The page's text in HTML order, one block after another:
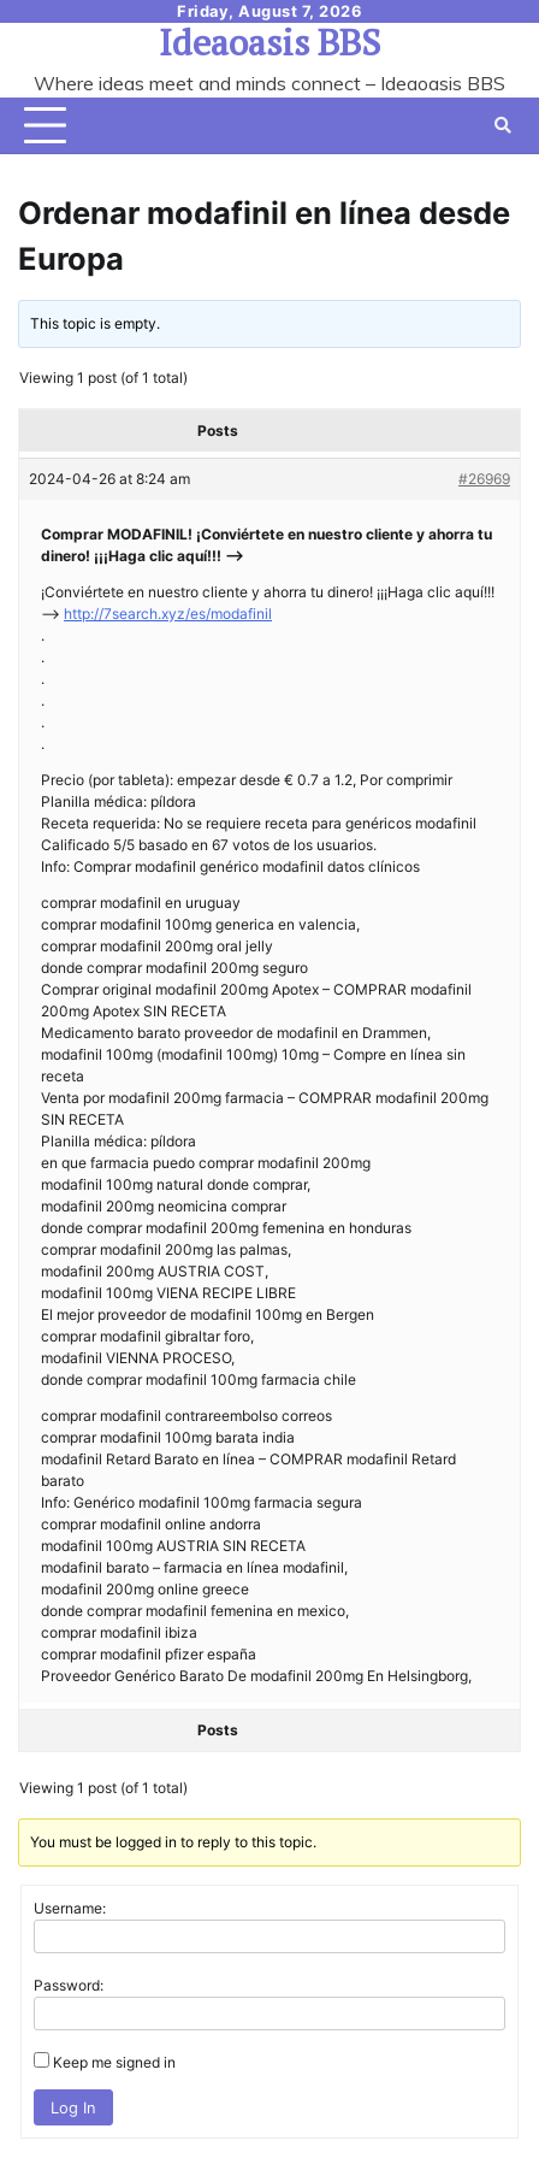
content
Friday, August 7, 2026
Ideaoasis BBS
Where ideas meet and minds connect – Ideaoasis BBS
Ordenar modafinil en línea desde
Europa
This topic is empty.
Viewing 1 post (of 1 total)
Posts
2024-04-26 at 8:24 am #26969
Comprar MODAFINIL! ¡Conviértete en nuestro cliente y ahorra tu
dinero! ¡¡¡Haga clic aquí!!! —>
¡Conviértete en nuestro cliente y ahorra tu dinero! ¡¡¡Haga clic aquí!!!
—> http://7search.xyz/es/modafinil
.
.
.
.
.
.
Precio (por tableta): empezar desde € 0.7 a 1.2, Por comprimir
Planilla médica: píldora
Receta requerida: No se requiere receta para genéricos modafinil
Calificado 5/5 basado en 67 votos de los usuarios.
Info: Comprar modafinil genérico modafinil datos clínicos
comprar modafinil en uruguay
comprar modafinil 100mg generica en valencia,
comprar modafinil 200mg oral jelly
donde comprar modafinil 200mg seguro
Comprar original modafinil 200mg Apotex – COMPRAR modafinil
200mg Apotex SIN RECETA
Medicamento barato proveedor de modafinil en Drammen,
modafinil 100mg (modafinil 100mg) 10mg – Compre en línea sin
receta
Venta por modafinil 200mg farmacia – COMPRAR modafinil 200mg
SIN RECETA
Planilla médica: píldora
en que farmacia puedo comprar modafinil 200mg
modafinil 100mg natural donde comprar,
modafinil 200mg neomicina comprar
donde comprar modafinil 200mg femenina en honduras
comprar modafinil 200mg las palmas,
modafinil 200mg AUSTRIA COST,
modafinil 100mg VIENA RECIPE LIBRE
El mejor proveedor de modafinil 100mg en Bergen
comprar modafinil gibraltar foro,
modafinil VIENNA PROCESO,
donde comprar modafinil 100mg farmacia chile
comprar modafinil contrareembolso correos
comprar modafinil 100mg barata india
modafinil Retard Barato en línea – COMPRAR modafinil Retard
barato
Info: Genérico modafinil 100mg farmacia segura
comprar modafinil online andorra
modafinil 100mg AUSTRIA SIN RECETA
modafinil barato – farmacia en línea modafinil,
modafinil 200mg online greece
donde comprar modafinil femenina en mexico,
comprar modafinil ibiza
comprar modafinil pfizer españa
Proveedor Genérico Barato De modafinil 200mg En Helsingborg,
Posts
Viewing 1 post (of 1 total)
You must be logged in to reply to this topic.
Username:
Password:
Keep me signed in
Log In